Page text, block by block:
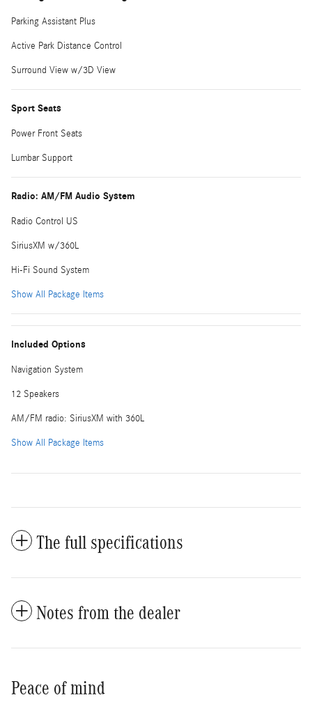
Parking Assistant Plus
Active Park Distance Control
Surround View w/3D View
Sport Seats
Power Front Seats
Lumbar Support
Radio: AM/FM Audio System
Radio Control US
SiriusXM w/360L
Hi-Fi Sound System
Show All Package Items
Included Options
Navigation System
12 Speakers
AM/FM radio: SiriusXM with 360L
Show All Package Items
The full specifications
Notes from the dealer
Peace of mind